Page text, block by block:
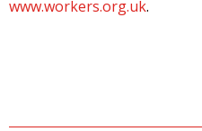
www.workers.org.uk.